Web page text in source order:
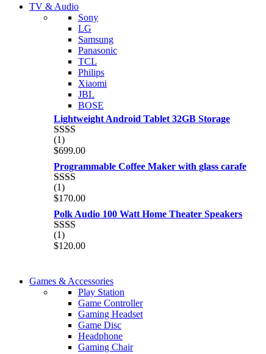
TP 450X I7 THINKPAD
Shop Now
TP 450X I7 THINKPAD
Shop Now
TV & Audio
Sony
LG
Samsung
Panasonic
TCL
Philips
Xiaomi
JBL
BOSE
Lightweight Android Tablet 32GB Storage
Rated
2.00
out
of 5
(1)
$699.00
Programmable Coffee Maker with glass carafe
Rated
2.00
out
of 5
(1)
$170.00
Polk Audio 100 Watt Home Theater Speakers
Rated
2.00
(1)
$120.00
86 IN QLED 4K TV
View more
COMING SOON
86 IN QLED 4K SMART TV
View more
Games & Accessories
Play Station
Game Controller
Gaming Headset
Game Disc
Headphone
Gaming Chair